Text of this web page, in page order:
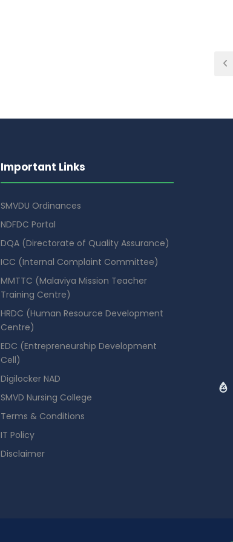
Important Links
SMVDU Ordinances
NDFDC Portal
DQA (Directorate of Quality Assurance)
ICC (Internal Complaint Committee)
MMTTC (Malaviya Mission Teacher
Training Centre)
HRDC (Human Resource Development
Centre)
EDC (Entrepreneurship Development
Cell)
Digilocker NAD
SMVD Nursing College
Terms & Conditions
IT Policy
Disclaimer